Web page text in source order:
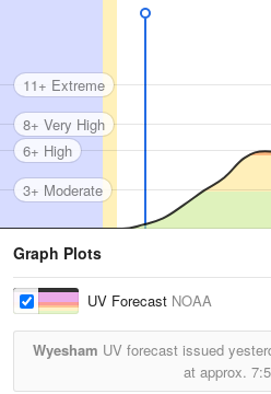
3+ Moderate
6+ High
8+ Very High
11+ Extreme
Graph Plots
UV Forecast NOAA
Wyesham UV forecast issued
at approx.